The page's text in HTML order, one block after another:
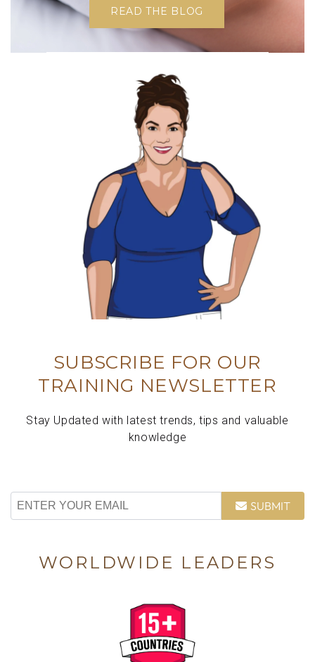
READ THE BLOG
SUBSCRIBE FOR OUR
TRAINING NEWSLETTER
Stay Updated with latest trends, tips and valuable
knowledge
SUBMIT
WORLDWIDE LEADERS